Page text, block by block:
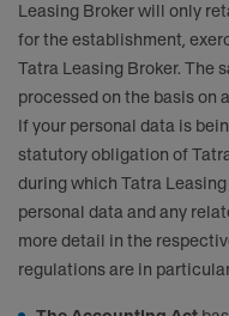
Leasing Broker will only
for the establishment,
Tatra Leasing Broker. The
processed on the basis on
If your personal data is
statutory obligation of
during which Tatra
personal data and any
more detail in the
regulations are in